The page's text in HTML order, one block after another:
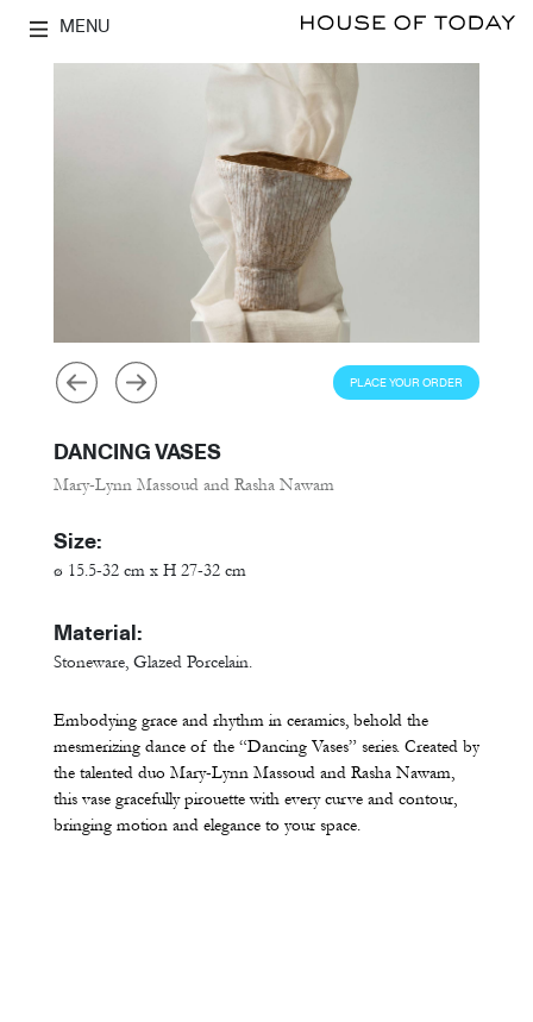
MENU
PLACE YOUR ORDER
DANCING VASES
Mary-Lynn Massoud and Rasha Nawam
Size:
ø 15.5-32 cm x H 27-32 cm
Material:
Stoneware, Glazed Porcelain.
Embodying grace and rhythm in ceramics, behold the
mesmerizing dance of the “Dancing Vases” series. Created by
the talented duo Mary-Lynn Massoud and Rasha Nawam,
this vase gracefully pirouette with every curve and contour,
bringing motion and elegance to your space.